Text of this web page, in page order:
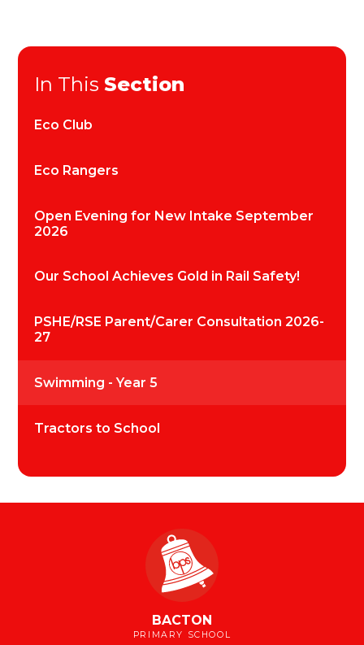
In This Section
Eco Club
Eco Rangers
Open Evening for New Intake September
2026
Our School Achieves Gold in Rail Safety!
PSHE/RSE Parent/Carer Consultation 2026-
27
Swimming - Year 5
Tractors to School
BACTON
PRIMARY SCHOOL